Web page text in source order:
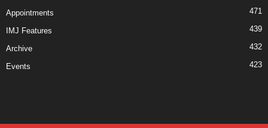
Appointments 471
IMJ Features 439
Archive 432
Events 423